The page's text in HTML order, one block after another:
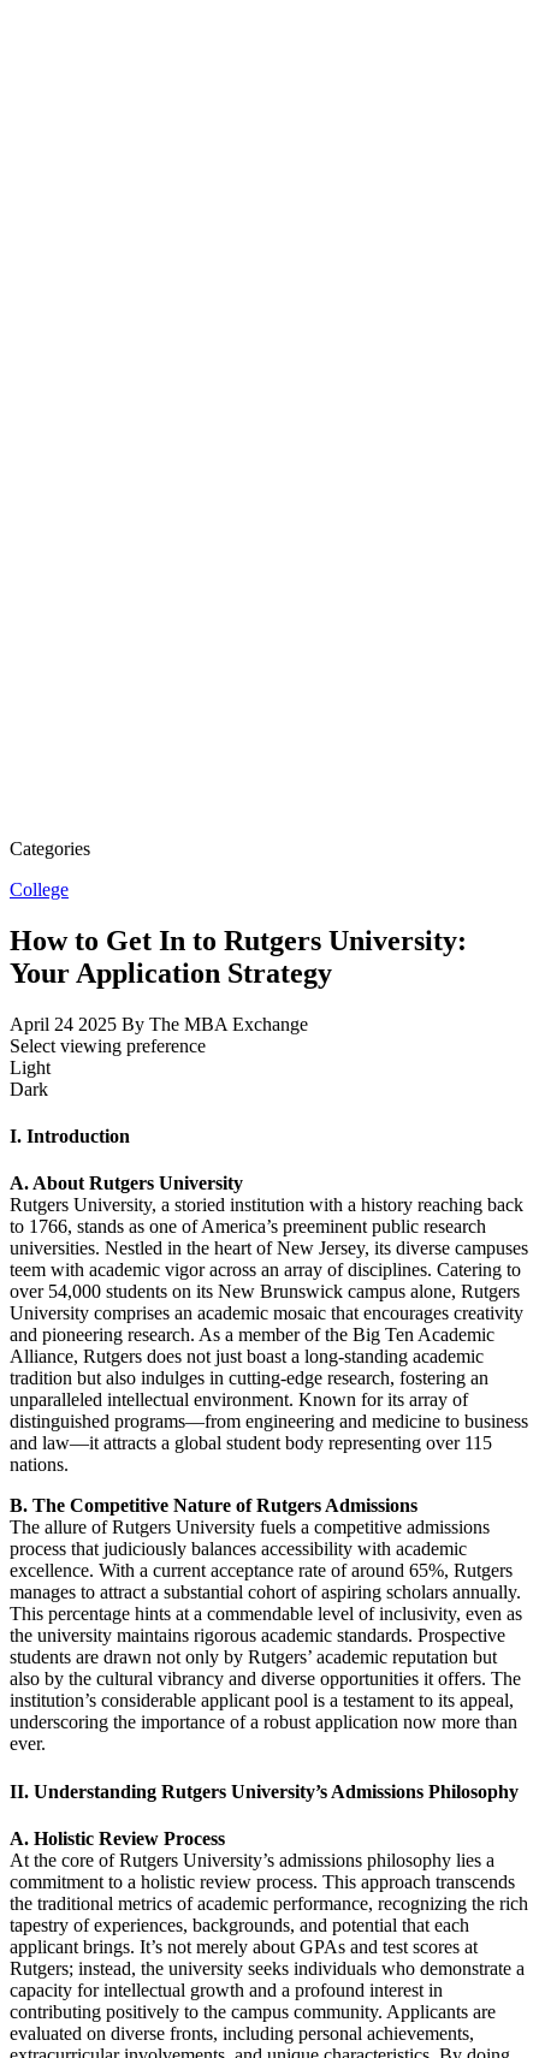
Categories
College
How to Get In to Rutgers University:
Your Application Strategy
April 24 2025 By The MBA Exchange
Select viewing preference
Light
Dark
I. Introduction
A. About Rutgers University
Rutgers University, a storied institution with a history reaching back
to 1766, stands as one of America’s preeminent public research
universities. Nestled in the heart of New Jersey, its diverse campuses
teem with academic vigor across an array of disciplines. Catering to
over 54,000 students on its New Brunswick campus alone, Rutgers
University comprises an academic mosaic that encourages creativity
and pioneering research. As a member of the Big Ten Academic
Alliance, Rutgers does not just boast a long-standing academic
tradition but also indulges in cutting-edge research, fostering an
unparalleled intellectual environment. Known for its array of
distinguished programs—from engineering and medicine to business
and law—it attracts a global student body representing over 115
nations.
B. The Competitive Nature of Rutgers Admissions
The allure of Rutgers University fuels a competitive admissions
process that judiciously balances accessibility with academic
excellence. With a current acceptance rate of around 65%, Rutgers
manages to attract a substantial cohort of aspiring scholars annually.
This percentage hints at a commendable level of inclusivity, even as
the university maintains rigorous academic standards. Prospective
students are drawn not only by Rutgers’ academic reputation but
also by the cultural vibrancy and diverse opportunities it offers. The
institution’s considerable applicant pool is a testament to its appeal,
underscoring the importance of a robust application now more than
ever.
II. Understanding Rutgers University’s Admissions Philosophy
A. Holistic Review Process
At the core of Rutgers University’s admissions philosophy lies a
commitment to a holistic review process. This approach transcends
the traditional metrics of academic performance, recognizing the rich
tapestry of experiences, backgrounds, and potential that each
applicant brings. It’s not merely about GPAs and test scores at
Rutgers; instead, the university seeks individuals who demonstrate a
capacity for intellectual growth and a profound interest in
contributing positively to the campus community. Applicants are
evaluated on diverse fronts, including personal achievements,